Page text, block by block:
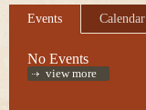
Events Calendar
No Events
view more